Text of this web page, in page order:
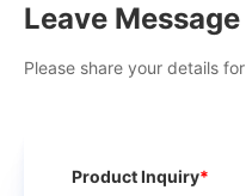
Leave Message
Please share your details
Product Inquiry*